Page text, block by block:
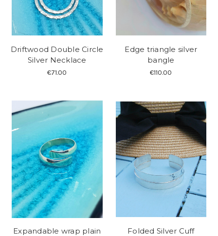
Driftwood Double Circle
Silver Necklace
€71.00
Edge triangle silver
bangle
€110.00
Expandable wrap plain
Folded Silver Cuff